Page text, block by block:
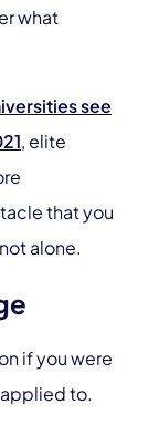
what
see
,elite
that you
alone.
if you were
to.